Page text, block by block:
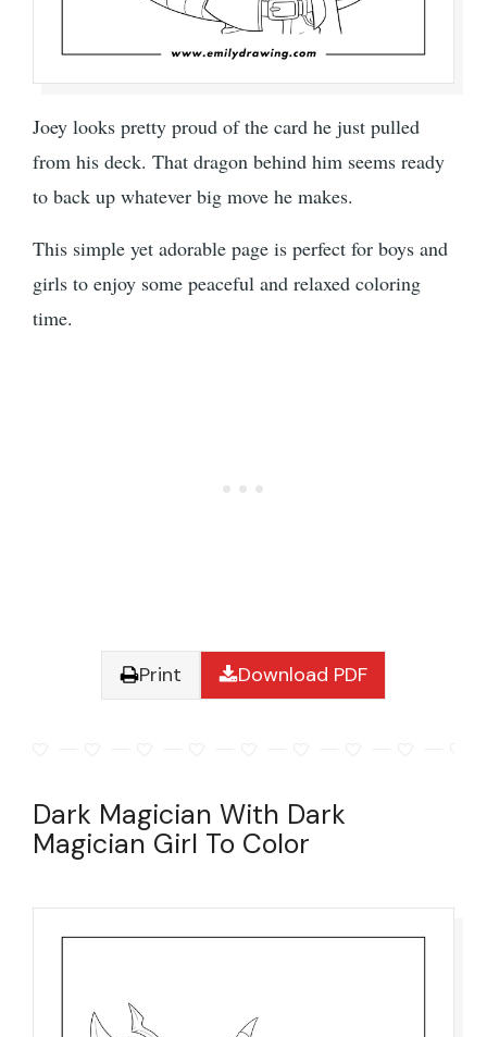
Joey looks pretty proud of the card he just pulled
from his deck. That dragon behind him seems ready
to back up whatever big move he makes.
This simple yet adorable page is perfect for boys and
girls to enjoy some peaceful and relaxed coloring
time.
Print Download PDF
Dark Magician With Dark
Magician Girl To Color